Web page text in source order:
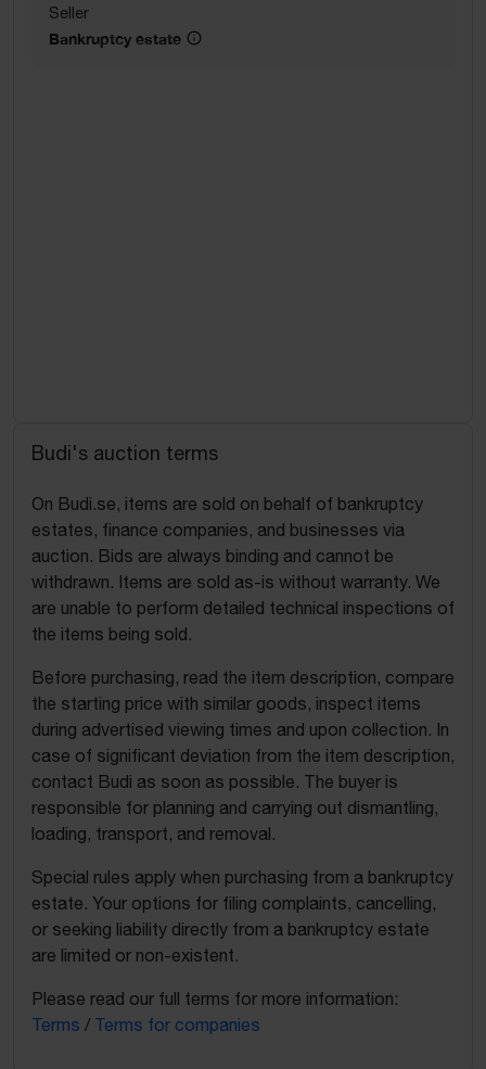
Seller
Bankruptcy estate
Budi's auction terms
On Budi.se, items are sold on behalf of bankruptcy
estates, finance companies, and businesses via
auction. Bids are always binding and cannot be
withdrawn. Items are sold as-is without warranty. We
are unable to perform detailed technical inspections of
the items being sold.
Before purchasing, read the item description, compare
the starting price with similar goods, inspect items
during advertised viewing times and upon collection. In
case of significant deviation from the item description,
contact Budi as soon as possible. The buyer is
responsible for planning and carrying out dismantling,
loading, transport, and removal.
Special rules apply when purchasing from a bankruptcy
estate. Your options for filing complaints, cancelling,
or seeking liability directly from a bankruptcy estate
are limited or non-existent.
Please read our full terms for more information:
Terms / Terms for companies